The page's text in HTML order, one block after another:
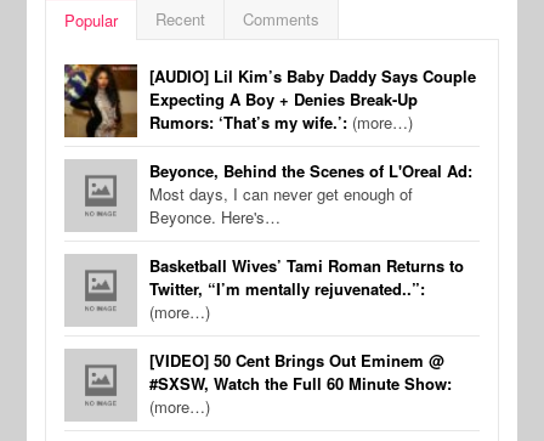
Popular Recent Comments
[AUDIO] Lil Kim’s Baby Daddy Says Couple
Expecting A Boy + Denies Break-Up
Rumors: ‘That’s my wife.’: (more…)
Beyonce, Behind the Scenes of L'Oreal Ad:
Most days, I can never get enough of
Beyonce. Here's…
Basketball Wives’ Tami Roman Returns to
Twitter, “I’m mentally rejuvenated..”:
(more…)
[VIDEO] 50 Cent Brings Out Eminem @
#SXSW, Watch the Full 60 Minute Show:
(more…)